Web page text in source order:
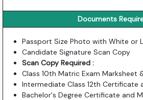
Documents
Passport Size Photo with White or
Candidate Signature Scan Copy
Scan Copy Required :
Class 10th Matric Exam Marksheet
Intermediate Class 12th Certificate
Bachelor's Degree Certificate and